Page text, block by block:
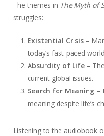
The themes in The Myth of
struggles:
Existential Crisis–
today’s fast-paced
Absurdity of Life–
current global issues.
Search for Meaning–
meaning despite life’s
Listening to the audiobook